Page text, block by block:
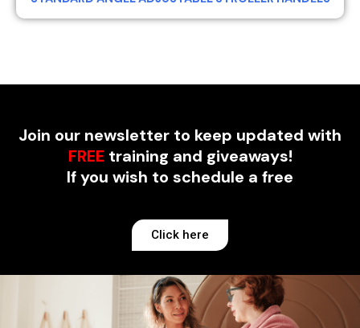
Join our newsletter to keep updated with
FREE training and giveaways!
If you wish to schedule a free
Click here